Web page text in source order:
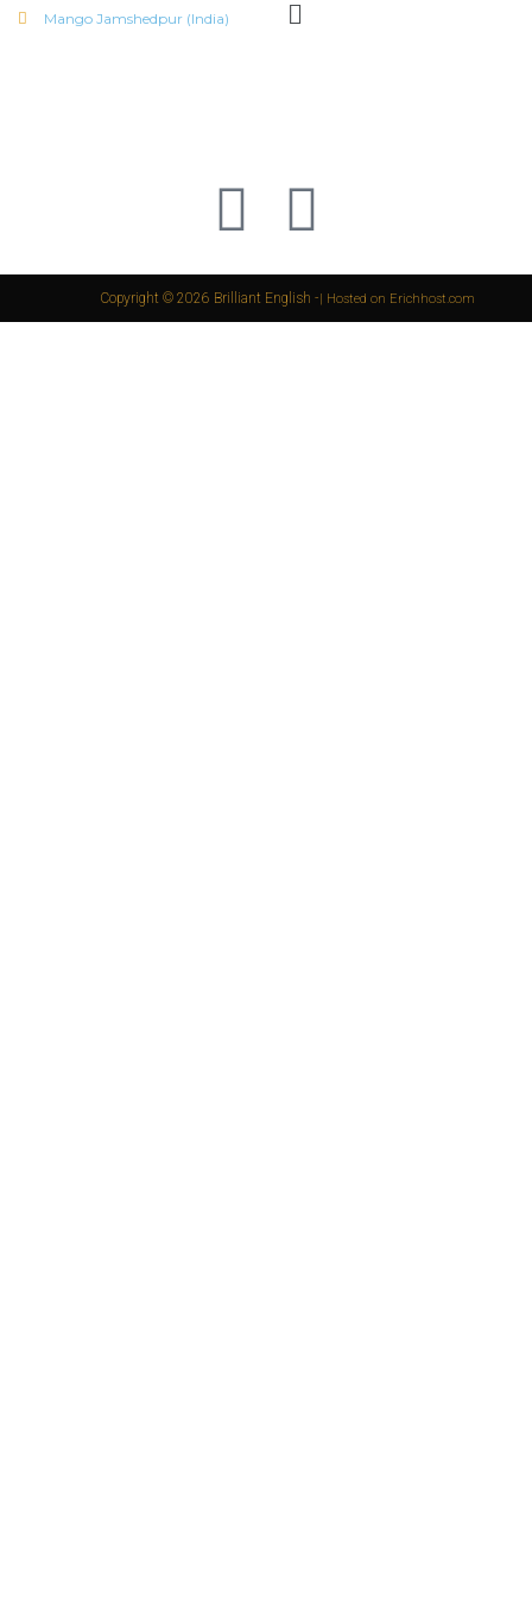
Mango Jamshedpur (India)
Copyright © 2026 Brilliant English -| Hosted on Erichhost.com